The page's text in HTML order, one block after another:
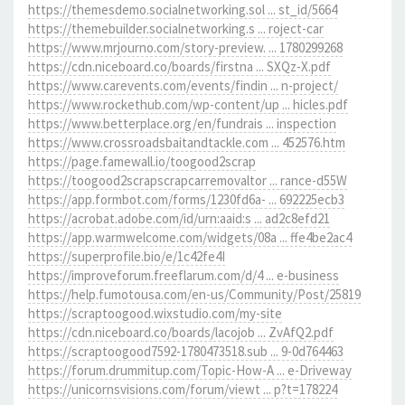
https://themesdemo.socialnetworking.sol ... st_id/5664
https://themebuilder.socialnetworking.s ... roject-car
https://www.mrjourno.com/story-preview. ... 1780299268
https://cdn.niceboard.co/boards/firstna ... SXQz-X.pdf
https://www.carevents.com/events/findin ... n-project/
https://www.rockethub.com/wp-content/up ... hicles.pdf
https://www.betterplace.org/en/fundrais ... inspection
https://www.crossroadsbaitandtackle.com ... 452576.htm
https://page.famewall.io/toogood2scrap
https://toogood2scrapscrapcarremovaltor ... rance-d55W
https://app.formbot.com/forms/1230fd6a- ... 692225ecb3
https://acrobat.adobe.com/id/urn:aaid:s ... ad2c8efd21
https://app.warmwelcome.com/widgets/08a ... ffe4be2ac4
https://superprofile.bio/e/1c42fe4I
https://improveforum.freeflarum.com/d/4 ... e-business
https://help.fumotousa.com/en-us/Community/Post/25819
https://scraptoogood.wixstudio.com/my-site
https://cdn.niceboard.co/boards/lacojob ... ZvAfQ2.pdf
https://scraptoogood7592-1780473518.sub ... 9-0d764463
https://forum.drummitup.com/Topic-How-A ... e-Driveway
https://unicornsvisions.com/forum/viewt ... p?t=178224